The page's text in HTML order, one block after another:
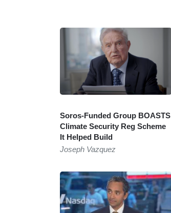
Soros-Funded Group BOASTS
Climate Security Reg Scheme
It Helped Build
Joseph Vazquez